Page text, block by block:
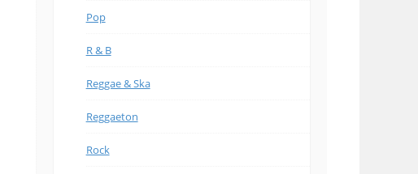
Pop
R & B
Reggae & Ska
Reggaeton
Rock